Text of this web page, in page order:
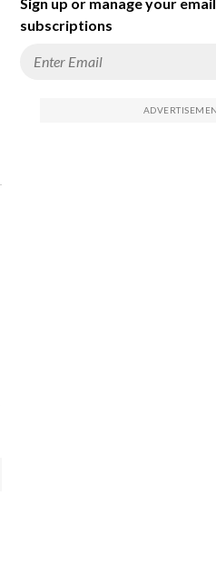
subscriptions